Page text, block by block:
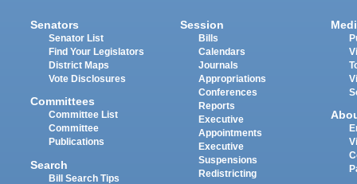
Senators
Senator List
Find Your Legislators
District Maps
Vote Disclosures
Committees
Committee List
Committee
Publications
Search
Bill Search Tips
Session
Bills
Calendars
Journals
Appropriations
Conferences
Reports
Executive
Appointments
Executive
Suspensions
Redistricting